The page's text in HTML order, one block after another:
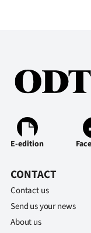
E-edition
CONTACT
Contact us
Send us your news
About us